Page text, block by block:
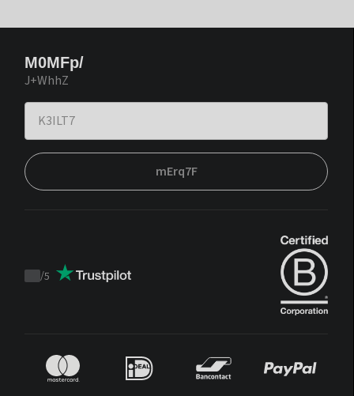
M0MFp/
J+WhhZ
mErq7F
Trustpilot
/5